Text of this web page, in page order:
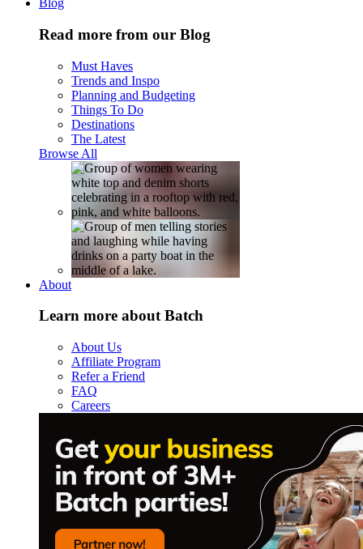
Blog
Read more from our Blog
Must Haves
Trends and Inspo
Planning and Budgeting
Things To Do
Destinations
The Latest
Browse All
About
Learn more about Batch
About Us
Affiliate Program
Refer a Friend
FAQ
Careers